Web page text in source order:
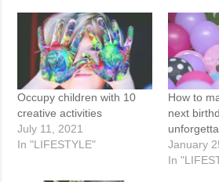
Occupy children with 10
creative activities
July 11, 2021
In "LIFESTYLE"
How to
next
January
In